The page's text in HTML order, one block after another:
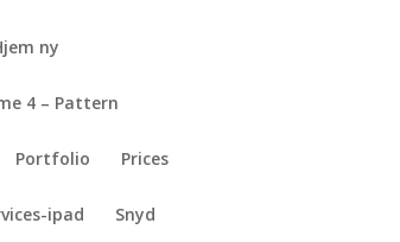
ny
4 – Pattern
Portfolio Prices
ipad Snyd